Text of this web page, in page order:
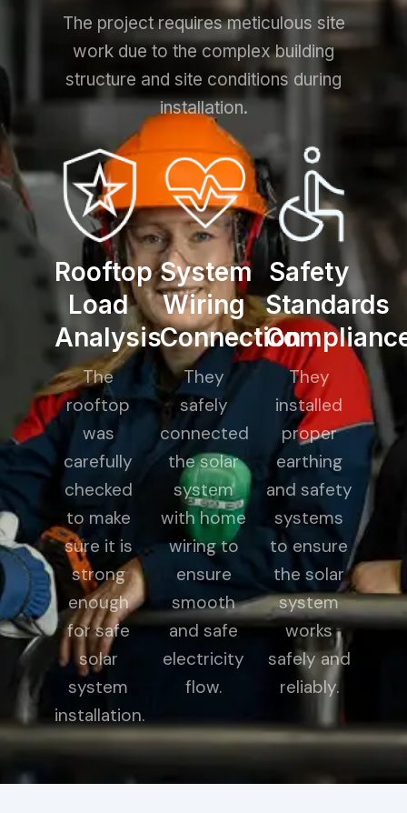
The project requires meticulous site
work due to the complex building
structure and site conditions during
installation.
Rooftop
Load
Analysis
The
rooftop
was
carefully
checked
to make
sure it is
strong
enough
for safe
solar
system
installation.
System
Wiring
Connection
They
safely
connected
the solar
system
with home
wiring to
ensure
smooth
and safe
electricity
flow.
Safety
Standards
They
installed
proper
earthing
and safety
systems
to ensure
the solar
system
works
safely and
reliably.